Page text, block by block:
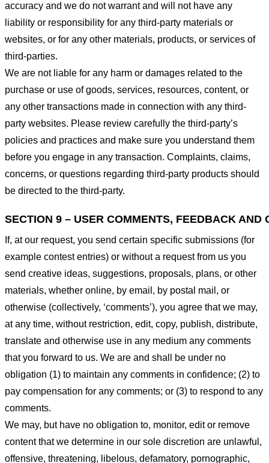
accuracy and we do not warrant and will not have any
liability or responsibility for any third-party materials or
websites, or for any other materials, products, or services of
third-parties.
We are not liable for any harm or damages related to the
purchase or use of goods, services, resources, content, or
any other transactions made in connection with any third-
party websites. Please review carefully the third-party’s
policies and practices and make sure you understand them
before you engage in any transaction. Complaints, claims,
concerns, or questions regarding third-party products should
be directed to the third-party.
SECTION 9 – USER COMMENTS, FEEDBACK AND
If, at our request, you send certain specific submissions (for
example contest entries) or without a request from us you
send creative ideas, suggestions, proposals, plans, or other
materials, whether online, by email, by postal mail, or
otherwise (collectively, ‘comments’), you agree that we may,
at any time, without restriction, edit, copy, publish, distribute,
translate and otherwise use in any medium any comments
that you forward to us. We are and shall be under no
obligation (1) to maintain any comments in confidence; (2) to
pay compensation for any comments; or (3) to respond to any
comments.
We may, but have no obligation to, monitor, edit or remove
content that we determine in our sole discretion are unlawful,
offensive, threatening, libelous, defamatory, pornographic,